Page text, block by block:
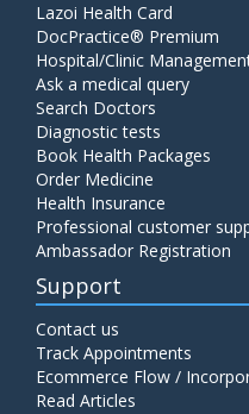
Lazoi Health Card
DocPractice® Premium
Hospital/Clinic
Ask a medical query
Search Doctors
Diagnostic tests
Book Health Packages
Order Medicine
Health Insurance
Professional customer
Ambassador Registration
Support
Contact us
Track Appointments
Ecommerce Flow /
Read Articles